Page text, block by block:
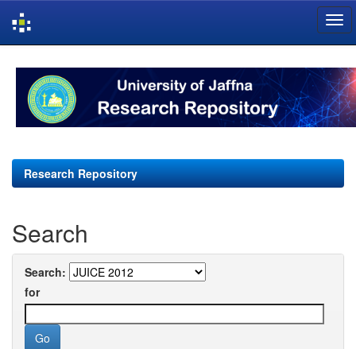
navigation
Research Repository
Search
Search:
for